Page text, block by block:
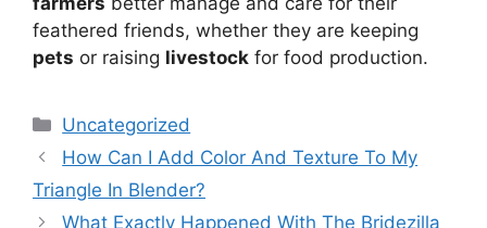
feathered friends, whether they are keeping
pets or raising livestock for food production.
Categories
Uncategorized
How Can I Add Color And Texture To My
Triangle In Blender?
What Exactly Happened With The Bridezilla